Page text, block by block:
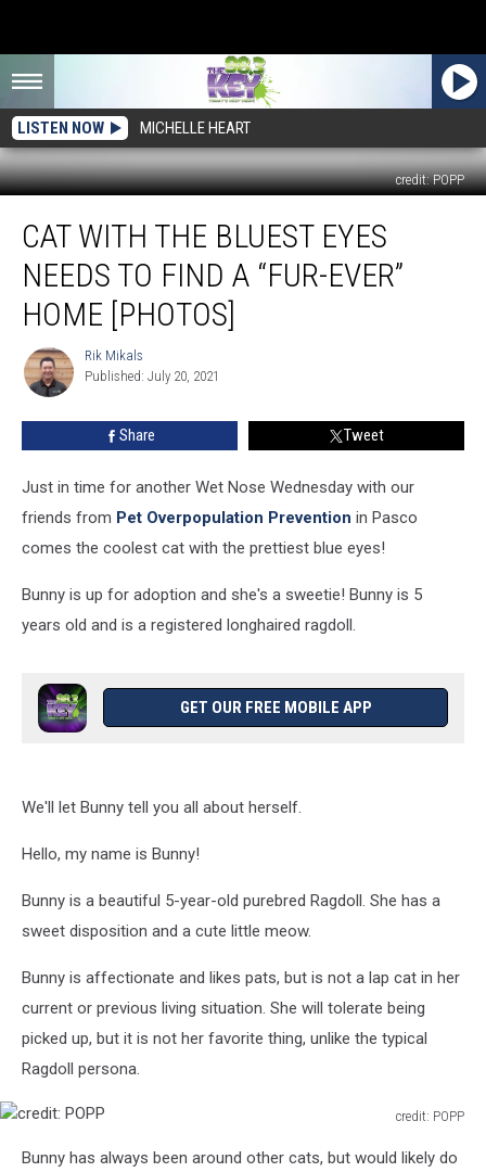
LISTEN NOW MICHELLE HEART
credit: POPP
With
Bluest
Eyes
Needs
Find
“Fur-
[PHOTOS]
CAT WITH THE BLUEST EYES
NEEDS TO FIND A “FUR-EVER”
HOME [PHOTOS]
Rik
Mikals
Rik Mikals
Published: July 20, 2021
Share Tweet
Just in time for another Wet Nose Wednesday with our
friends from Pet Overpopulation Prevention in Pasco
comes the coolest cat with the prettiest blue eyes!
Bunny is up for adoption and she's a sweetie! Bunny is 5
years old and is a registered longhaired ragdoll.
GET OUR FREE MOBILE APP
We'll let Bunny tell you all about herself.
Hello, my name is Bunny!
Bunny is a beautiful 5-year-old purebred Ragdoll. She has a
sweet disposition and a cute little meow.
Bunny is affectionate and likes pats, but is not a lap cat in her
current or previous living situation. She will tolerate being
picked up, but it is not her favorite thing, unlike the typical
Ragdoll persona.
credit: POPP
POPPBunny has always been around other cats, but would likely do